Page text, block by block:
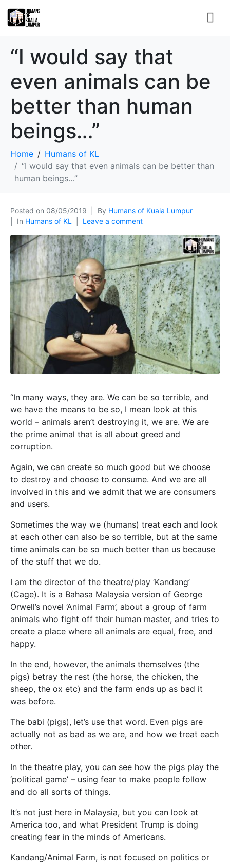
“I would say that
even animals can be
better than human
beings…”
Home
Humans of KL
“I would say that even animals can be better than
human beings…”
Posted on 08/05/2019 By Humans of Kuala Lumpur
In Humans of KL Leave a comment
“In many ways, they are. We can be so terrible, and
we have the means to be so, I mean look at this
world – animals aren’t destroying it, we are. We are
the prime animal that is all about greed and
corruption.
Again, we can create so much good but we choose
to destroy and choose to consume. And we are all
involved in this and we admit that we are consumers
and users.
Sometimes the way we (humans) treat each and look
at each other can also be so terrible, but at the same
time animals can be so much better than us because
of the stuff that we do.
I am the director of the theatre/play ‘Kandang’
(Cage). It is a Bahasa Malaysia version of George
Orwell’s novel ‘Animal Farm’, about a group of farm
animals who fight off their human master, and tries to
create a place where all animals are equal, free, and
happy.
In the end, however, the animals themselves (the
pigs) betray the rest (the horse, the chicken, the
sheep, the ox etc) and the farm ends up as bad it
was before.
The babi (pigs), let’s use that word. Even pigs are
actually not as bad as we are, and how we treat each
other.
In the theatre play, you can see how the pigs play the
‘political game’ – using fear to make people follow
and do all sorts of things.
It’s not just here in Malaysia, but you can look at
America too, and what President Trump is doing
creating fear in the minds of Americans.
Kandang/Animal Farm, is not focused on politics or